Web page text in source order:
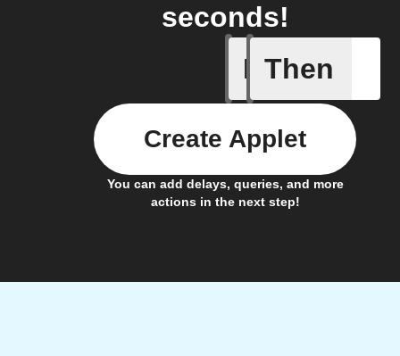
seconds!
If
Call
Then
You can add delays, queries, and more
actions in the next step!
Create Applet